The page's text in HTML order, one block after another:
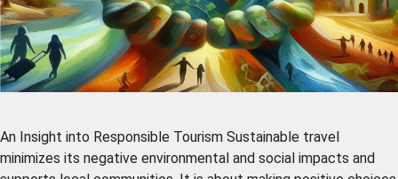
An Insight into Responsible Tourism Sustainable travel
minimizes its negative environmental and social impacts and